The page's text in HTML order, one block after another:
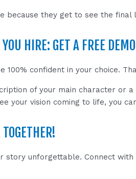
because they get to see the
YOU HIRE: GET A FREE
100% confident in your choice.
of your main character or
your vision coming to life, you
TOGETHER!
story unforgettable. Connect